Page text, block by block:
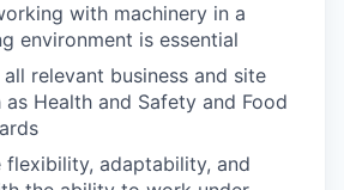
with machinery in a
environment is essential
relevant business and site
as Health and Safety and Food
flexibility, adaptability, and